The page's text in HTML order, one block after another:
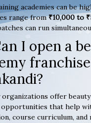
academies can be
range from₹10,000 to
can run
I open a
organizations offer beauty
that help
course curriculum, and